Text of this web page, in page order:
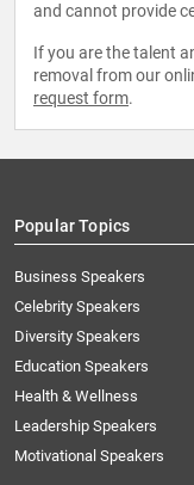
and cannot provide
If you are the talent
removal from our
request form.
Popular Topics
Business Speakers
Celebrity Speakers
Diversity Speakers
Education Speakers
Health & Wellness
Leadership Speakers
Motivational Speakers